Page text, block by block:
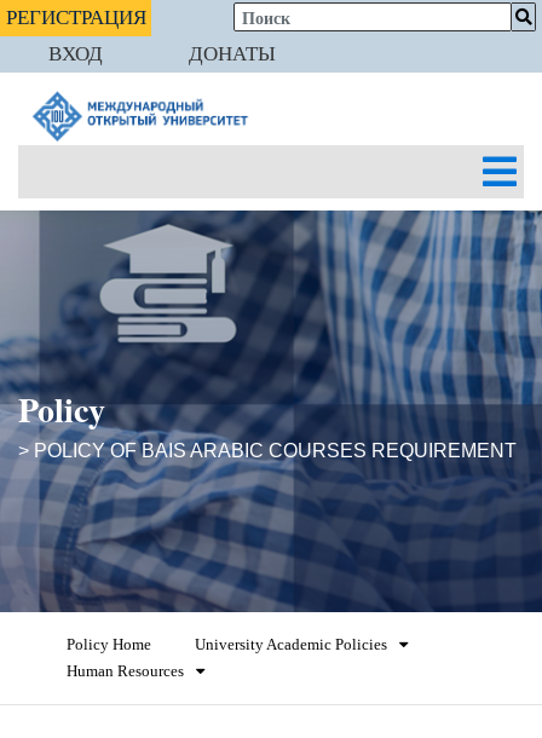
РЕГИСТРАЦИЯ
ВХОД
ДОНАТЫ
Policy
> POLICY OF BAIS ARABIC COURSES REQUIREMENT
Policy Home
University Academic Policies
Human Resources